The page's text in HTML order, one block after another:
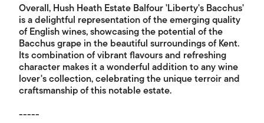
Overall, Hush Heath Estate Balfour 'Liberty's Bacchus'
is a delightful representation of the emerging quality
of English wines, showcasing the potential of the
Bacchus grape in the beautiful surroundings of Kent.
Its combination of vibrant flavours and refreshing
character makes it a wonderful addition to any wine
lover's collection, celebrating the unique terroir and
craftsmanship of this notable estate.
-----